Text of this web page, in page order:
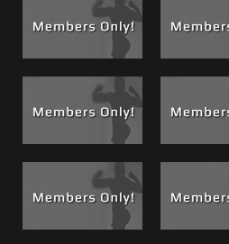
Note: Jared presented us with
test before Matt went balls
have known Jared for a while
also careful and safe as you